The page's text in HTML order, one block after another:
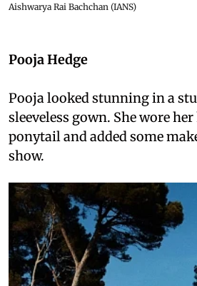
Aishwarya Rai Bachchan (IANS)
Pooja Hedge
Pooja looked stunning in a
sleeveless gown. She wore
ponytail and added some
show.